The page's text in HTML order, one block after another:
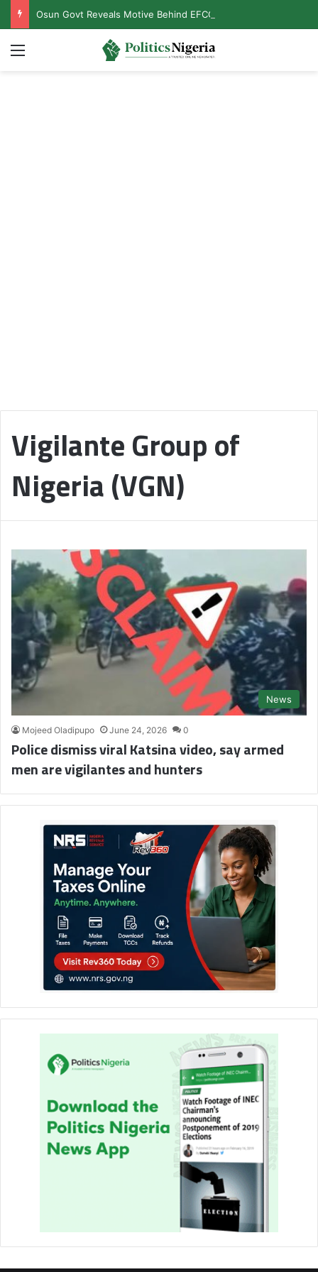
Menu
Vigilante Group of
Nigeria (VGN)
News
Mojeed Oladipupo June 24, 2026 0
Police dismiss viral Katsina video, say armed
men are vigilantes and hunters